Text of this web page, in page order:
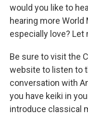
would you like to
hearing more
especially love? Let
Be sure to visit the
website to listen to
conversation with
you have keiki in
introduce classical